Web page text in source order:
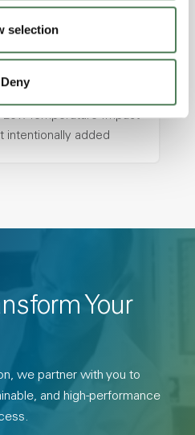
selection
Deny
Sterilizable, Ductile,
Good Dimensional
High Light
Temperature Impact
intentionally added
Your
we partner with you to
and high-performance